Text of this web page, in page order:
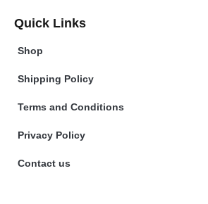
Quick Links
Shop
Shipping Policy
Terms and Conditions
Privacy Policy
Contact us